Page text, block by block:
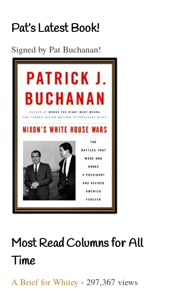
Pat’s Latest Book!
Signed by Pat Buchanan!
Most Read Columns for All
Time
A Brief for Whitey - 297,367 views